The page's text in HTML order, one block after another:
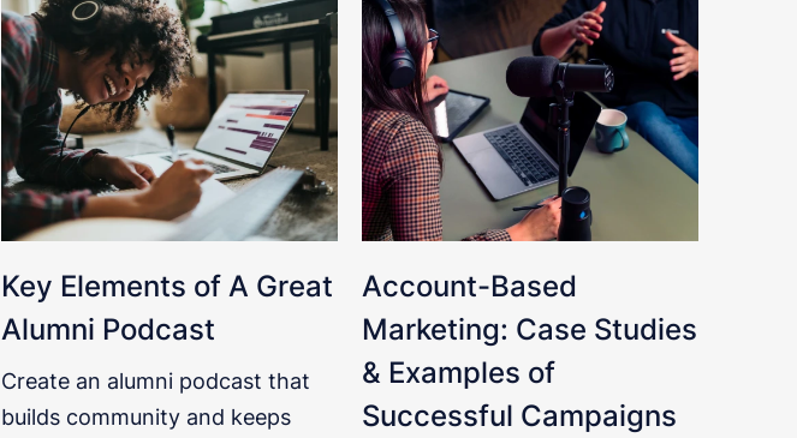
Key Elements of A Great
Alumni Podcast
Create an alumni podcast that
builds community and keeps
Account-Based
Marketing: Case Studies
& Examples of
Successful Campaigns